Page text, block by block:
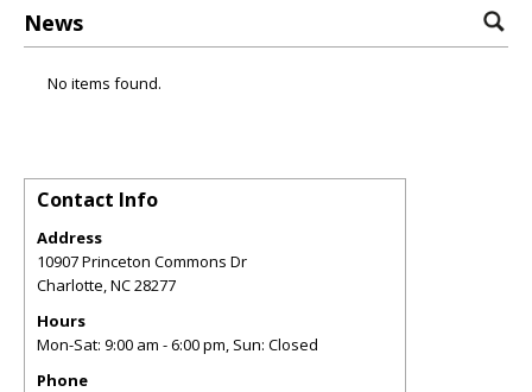
News
No items found.
Contact Info
Address
10907 Princeton Commons Dr
Charlotte,NC28277
Hours
Mon-Sat: 9:00 am - 6:00 pm, Sun: Closed
Phone